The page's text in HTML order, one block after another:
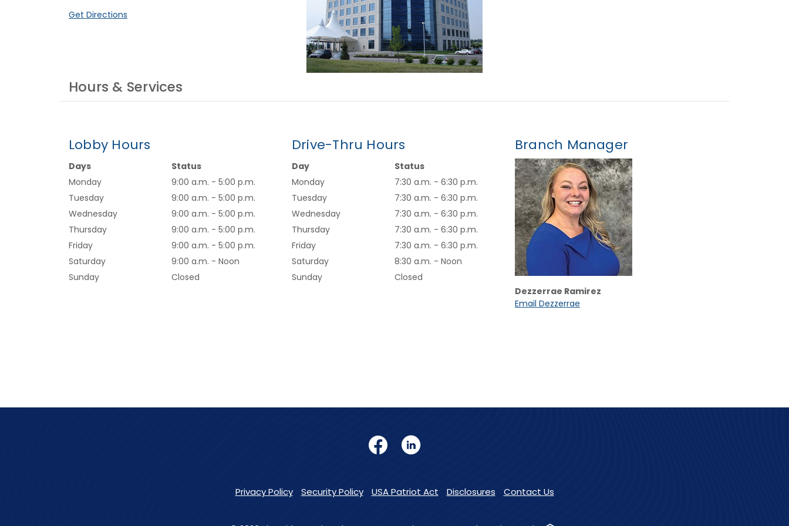
Get Directions
Hours & Services
Lobby Hours
Days
Status
Monday
9:00 a.m. - 5:00 p.m.
Tuesday
9:00 a.m. - 5:00 p.m.
Wednesday
9:00 a.m. - 5:00 p.m.
Thursday
9:00 a.m. - 5:00 p.m.
Friday
9:00 a.m. - 5:00 p.m.
Saturday
9:00 a.m. - Noon
Sunday
Closed
Drive-Thru Hours
Day
Status
Monday
7:30 a.m. - 6:30 p.m.
Tuesday
7:30 a.m. - 6:30 p.m.
Wednesday
7:30 a.m. - 6:30 p.m.
Thursday
7:30 a.m. - 6:30 p.m.
Friday
7:30 a.m. - 6:30 p.m.
Saturday
8:30 a.m. - Noon
Sunday
Closed
Branch Manager
Dezzerrae Ramirez
Email Dezzerrae
Facebook
LinkedIn
Privacy Policy Security Policy USA Patriot Act Disclosures Contact Us